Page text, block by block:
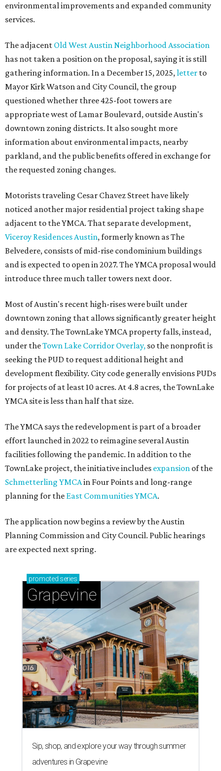
environmental improvements and expanded community
services.
The adjacent Old West Austin Neighborhood Association
has not taken a position on the proposal, saying it is still
gathering information. In a December 15, 2025,letter to
Mayor Kirk Watson and City Council, the group
questioned whether three 425-foot towers are
appropriate west of Lamar Boulevard, outside Austin's
downtown zoning districts. It also sought more
information about environmental impacts, nearby
parkland, and the public benefits offered in exchange for
the requested zoning changes.
Motorists traveling Cesar Chavez Street have likely
noticed another major residential project taking shape
adjacent to the YMCA. That separate development,
Viceroy Residences Austin, formerly known as The
Belvedere, consists of mid-rise condominium buildings
and is expected to open in 2027. The YMCA proposal would
introduce three much taller towers next door.
Most of Austin's recent high-rises were built under
downtown zoning that allows significantly greater height
and density. The TownLake YMCA property falls, instead,
under theTown Lake Corridor Overlay, so the nonprofit is
seeking the PUD to request additional height and
development flexibility. City code generally envisions PUDs
for projects of at least 10 acres. At 4.8 acres, the TownLake
YMCA site is less than half that size.
The YMCA says the redevelopment is part of a broader
effort launched in 2022 to reimagine several Austin
facilities following the pandemic. In addition to the
TownLake project, the initiative includes expansion of the
Schmetterling YMCAin Four Points and long-range
planning for the East Communities YMCA.
The application now begins a review by the Austin
Planning Commission and City Council. Public hearings
are expected next spring.
promoted series
Grapevine
Sip, shop, and explore your way through summer
adventures in Grapevine